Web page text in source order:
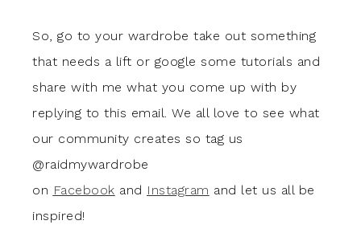
So, go to your wardrobe take out something
that needs a lift or google some tutorials and
share with me what you come up with by
replying to this email. We all love to see what
our community creates so tag us
@raidmywardrobe
on Facebook and Instagram and let us all be
inspired!